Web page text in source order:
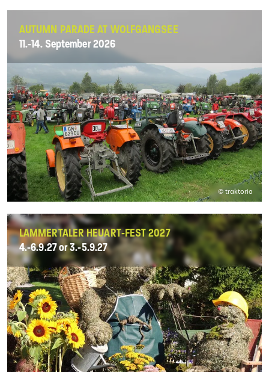
AUTUMN PARADE AT WOLFGANGSEE
11.-14. September 2026
© traktoria
LAMMERTALER HEUART-FEST 2027
4.-6.9.27 or 3.-5.9.27